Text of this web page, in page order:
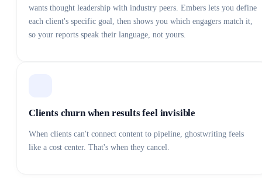
wants thought leadership with industry peers. Embers lets you define
each client's specific goal, then shows you which engagers match it,
so your reports speak their language, not yours.
Clients churn when results feel invisible
When clients can't connect content to pipeline, ghostwriting feels
like a cost center. That's when they cancel.